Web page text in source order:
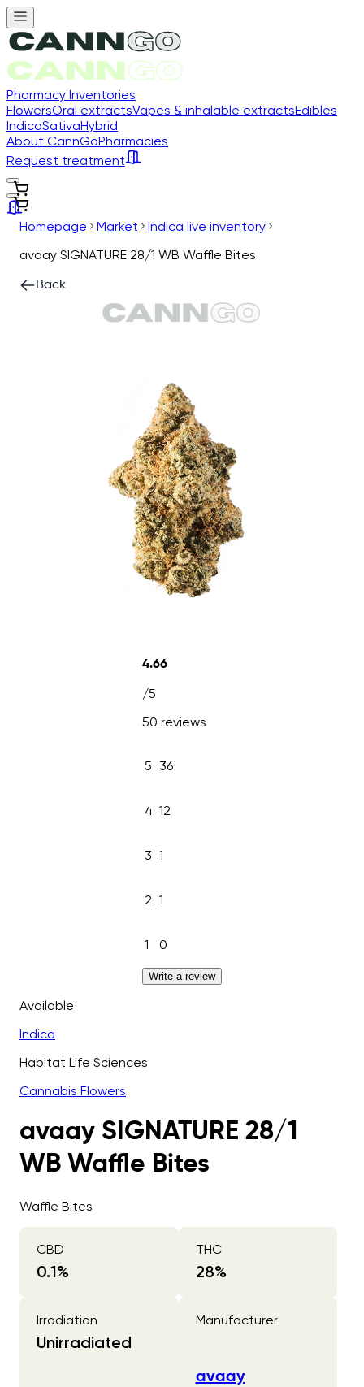
Pharmacy Inventories
FlowersOral extractsVapes & inhalable extractsEdibles
IndicaSativaHybrid
About CannGoPharmacies
Request treatment
Homepage Market
Indica live inventory
avaay SIGNATURE 28/1 WB Waffle Bites
Back
4.66
/5
50 reviews
5 36
4 12
3 1
2 1
1 0
Write a review
Available
Indica
Habitat Life Sciences
Cannabis Flowers
avaay SIGNATURE 28/1
WB Waffle Bites
Waffle Bites
CBD
0.1%
THC
28%
Irradiation
Unirradiated
Manufacturer
avaay